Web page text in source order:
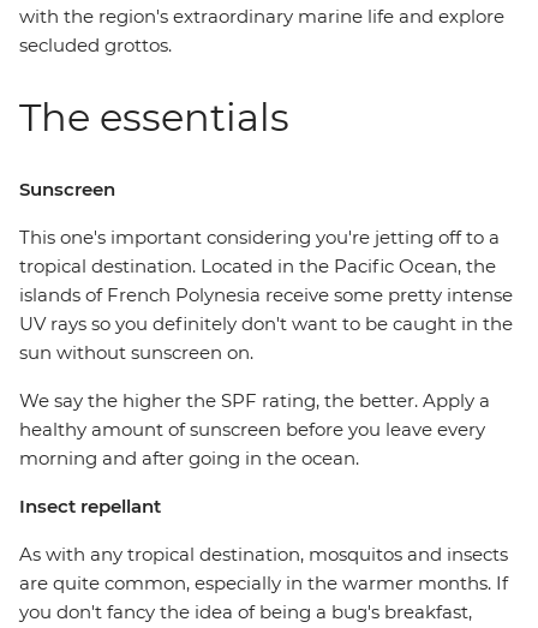
with the region's extraordinary marine life and explore
secluded grottos.
The essentials
Sunscreen
This one's important considering you're jetting off to a
tropical destination. Located in the Pacific Ocean, the
islands of French Polynesia receive some pretty intense
UV rays so you definitely don't want to be caught in the
sun without sunscreen on.
We say the higher the SPF rating, the better. Apply a
healthy amount of sunscreen before you leave every
morning and after going in the ocean.
Insect repellant
As with any tropical destination, mosquitos and insects
are quite common, especially in the warmer months. If
you don't fancy the idea of being a bug's breakfast,